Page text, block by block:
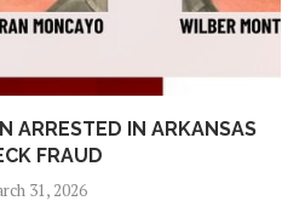
ARRESTED IN ARKANSAS
FRAUD
31, 2026